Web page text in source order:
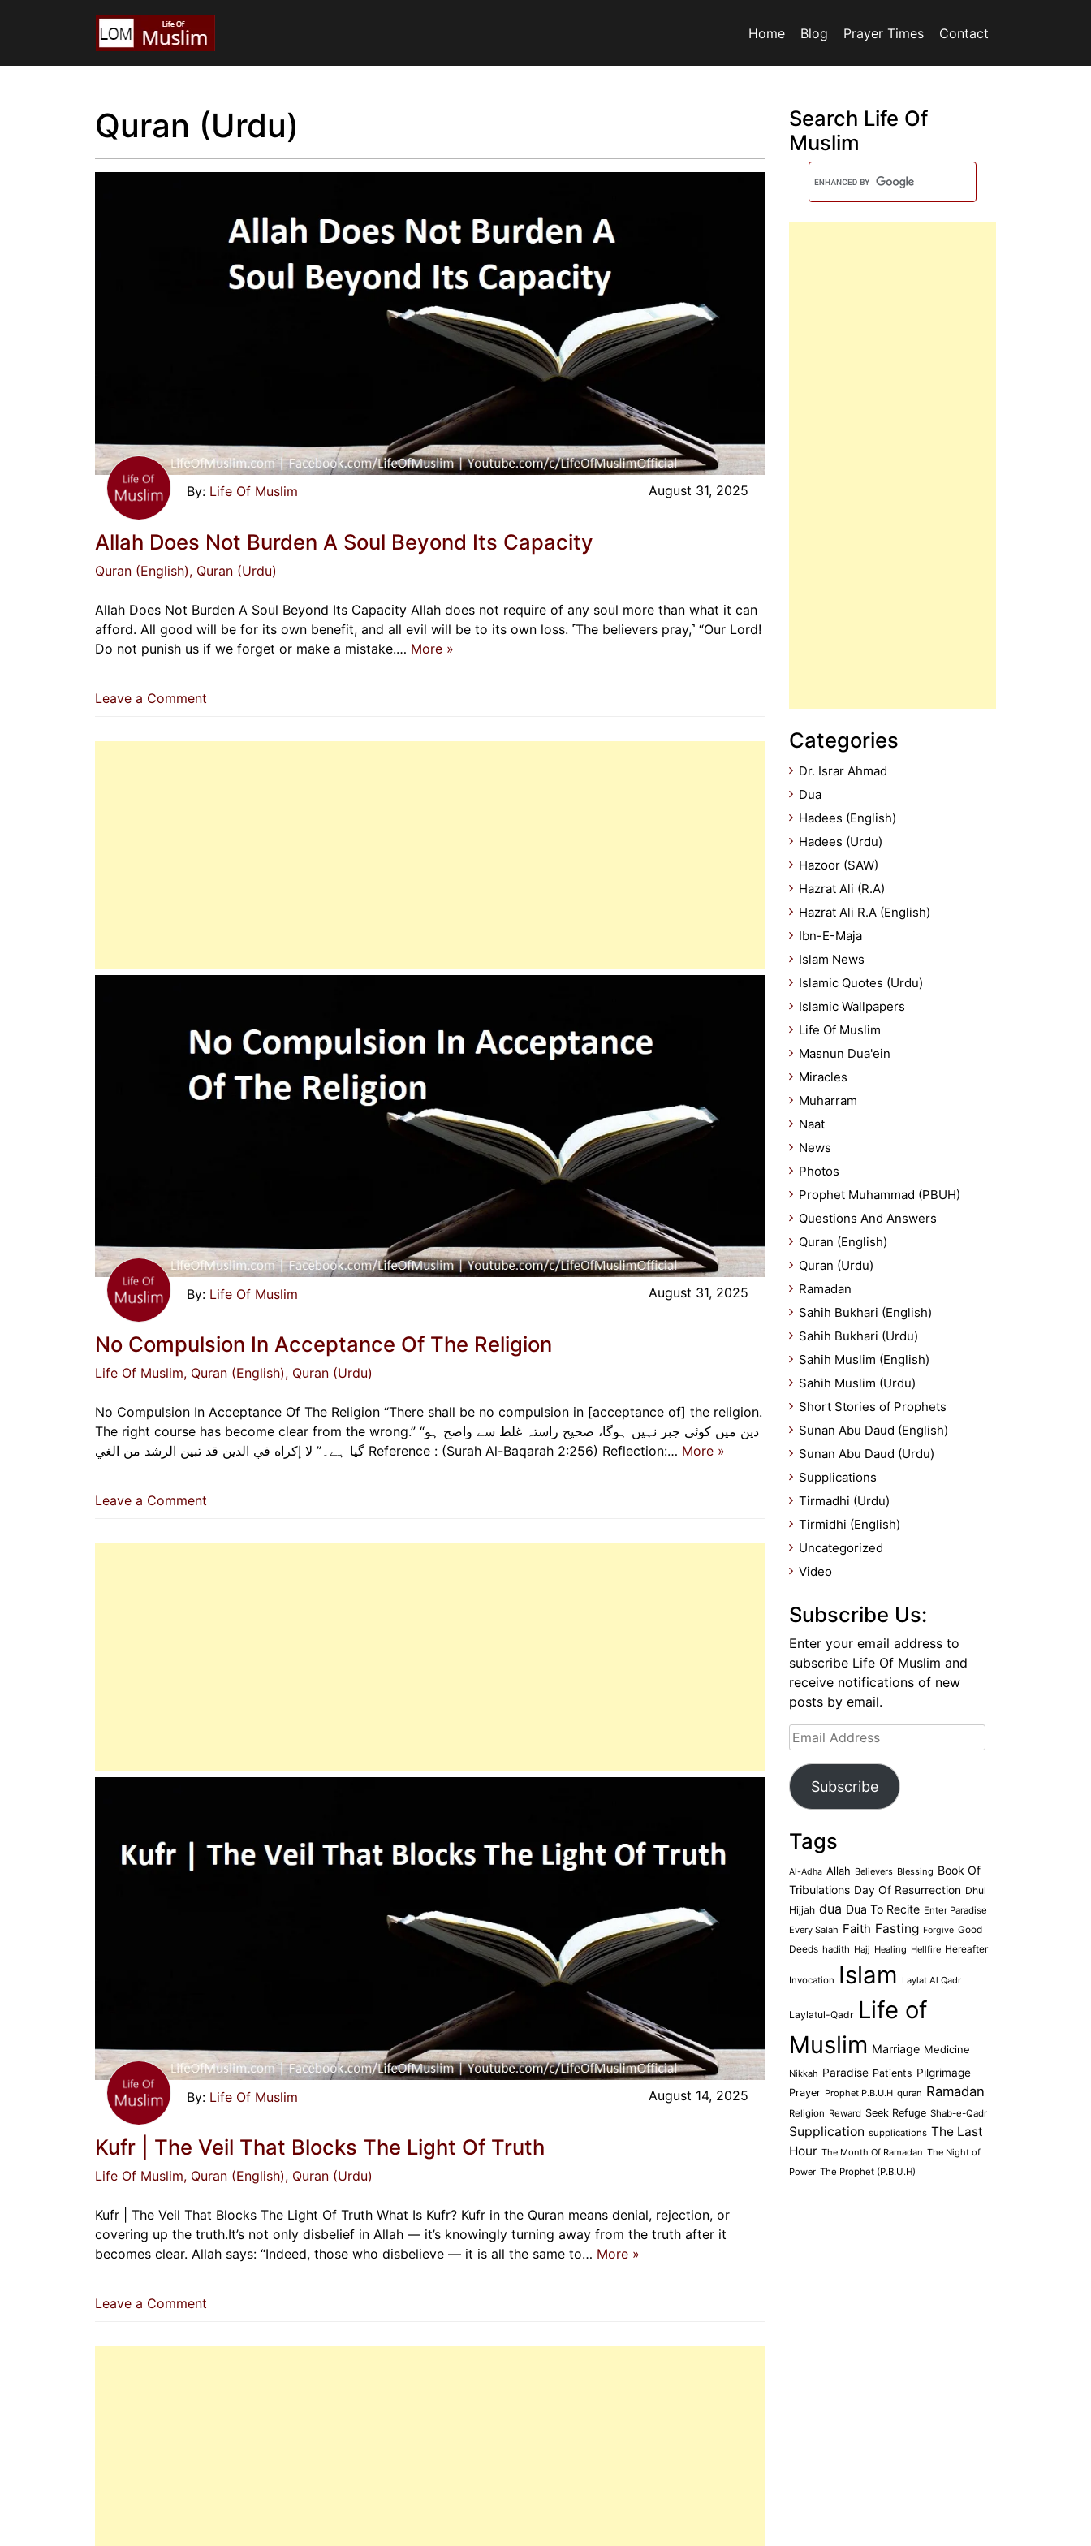
Home Blog Prayer Times Contact
Quran (Urdu)
Life Of Muslim August 31, 2025
Allah Does Not Burden A Soul Beyond Its Capacity
Quran (English), Quran (Urdu)
Allah Does Not Burden A Soul Beyond Its Capacity Allah does not require of any soul more than what it can
afford. All good will be for its own benefit, and all evil will be to its own loss. ˹The believers pray,˺ “Our Lord!
Do not punish us if we forget or make a mistake.… More »
Leave a Comment
Life Of Muslim August 31, 2025
No Compulsion In Acceptance Of The Religion
Life Of Muslim, Quran (English), Quran (Urdu)
No Compulsion In Acceptance Of The Religion “There shall be no compulsion in [acceptance of] the religion.
The right course has become clear from the wrong.” “دین میں کوئی جبر نہیں ہوگا، صحیح راستہ غلط سے واضح ہو
گیا ہے۔” لا إكراه في الدين قد تبين الرشد من الغي Reference : (Surah Al-Baqarah 2:256) Reflection:… More »
Leave a Comment
Life Of Muslim August 14, 2025
Kufr | The Veil That Blocks The Light Of Truth
Life Of Muslim, Quran (English), Quran (Urdu)
Kufr | The Veil That Blocks The Light Of Truth What Is Kufr? Kufr in the Quran means denial, rejection, or
covering up the truth.It’s not only disbelief in Allah — it’s knowingly turning away from the truth after it
becomes clear. Allah says: “Indeed, those who disbelieve — it is all the same to… More »
Leave a Comment
Search Life Of
Muslim
Categories
Dr. Israr Ahmad
Dua
Hadees (English)
Hadees (Urdu)
Hazoor (SAW)
Hazrat Ali (R.A)
Hazrat Ali R.A (English)
Ibn-E-Maja
Islam News
Islamic Quotes (Urdu)
Islamic Wallpapers
Life Of Muslim
Masnun Dua'ein
Miracles
Muharram
Naat
News
Photos
Prophet Muhammad (PBUH)
Questions And Answers
Quran (English)
Quran (Urdu)
Ramadan
Sahih Bukhari (English)
Sahih Bukhari (Urdu)
Sahih Muslim (English)
Sahih Muslim (Urdu)
Short Stories of Prophets
Sunan Abu Daud (English)
Sunan Abu Daud (Urdu)
Supplications
Tirmadhi (Urdu)
Tirmidhi (English)
Uncategorized
Video
Subscribe Us:
Enter your email address to
subscribe Life Of Muslim and
receive notifications of new
posts by email.
Email
Address
Subscribe
Tags
Al-Adha Allah Believers Blessing Book Of
Tribulations Day Of Resurrection Dhul
Hijjah dua Dua To Recite Enter Paradise
Every Salah Faith Fasting Forgive Good
Deeds hadith Hajj Healing Hellfire Hereafter
Invocation Islam Laylat Al Qadr
Laylatul-Qadr Life of
Muslim Marriage Medicine
Nikkah Paradise Patients Pilgrimage
Prayer Prophet P.B.U.H quran Ramadan
Religion Reward Seek Refuge Shab-e-Qadr
Supplication supplications The Last
Hour The Month Of Ramadan The Night of
Power The Prophet (P.B.U.H)